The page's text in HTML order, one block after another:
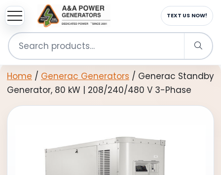
Search
for:
EMAIL US NOW!
Home / Generac Generators / Generac Standby
Generator, 80 kW | 208/240/480 V 3-Phase